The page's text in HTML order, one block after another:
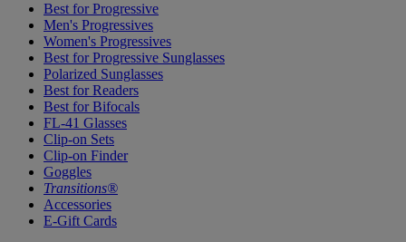
Best for Progressive
Men's Progressives
Women's Progressives
Best for Progressive Sunglasses
Polarized Sunglasses
Best for Readers
Best for Bifocals
FL-41 Glasses
Clip-on Sets
Clip-on Finder
Goggles
Transitions®
Accessories
E-Gift Cards